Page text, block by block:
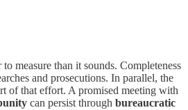
measure than it sounds. Completeness
and prosecutions. In parallel, the
of that effort. A promised meeting with
can persist through bureaucratic